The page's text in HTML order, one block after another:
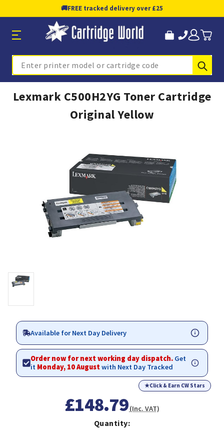
🚚FREE tracked delivery over £25
Search
Lexmark C500H2YG Toner Cartridge
Original Yellow
Available for Next Day Delivery
Order now for next working day dispatch. Get
it Monday, 10 Augustwith Next Day Tracked
★Click & Earn CW Stars
£148.79(Inc. VAT)
Quantity: